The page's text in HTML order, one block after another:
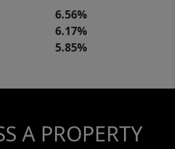
6.56%
6.17%
5.85%
A PROPERTY